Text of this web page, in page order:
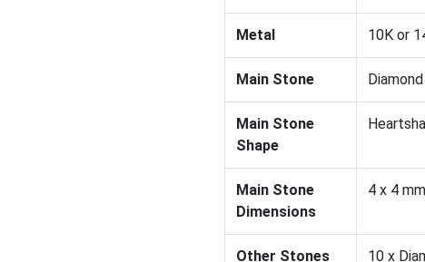
Metal 10K or
Main Stone Diamond
Main Stone
Shape
Main Stone
Dimensions
4 x 4
Other Stones 10 x